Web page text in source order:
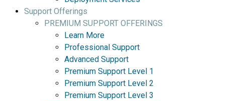
Support Offerings
PREMIUM SUPPORT OFFERINGS
Learn More
Professional Support
Advanced Support
Premium Support Level 1
Premium Support Level 2
Premium Support Level 3